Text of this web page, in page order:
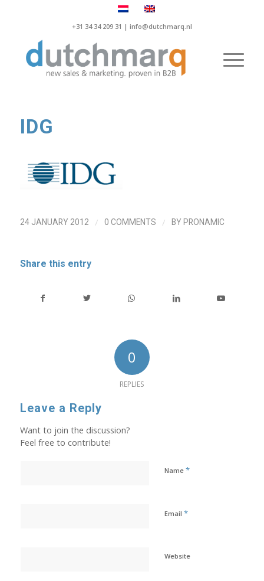
+31 34 34 209 31 | info@dutchmarq.nl
IDG
24 JANUARY 2012 / 0 COMMENTS / BY PRONAMIC
Share this entry
0
REPLIES
Leave a Reply
Want to join the discussion?
Feel free to contribute!
Name *
Email *
Website